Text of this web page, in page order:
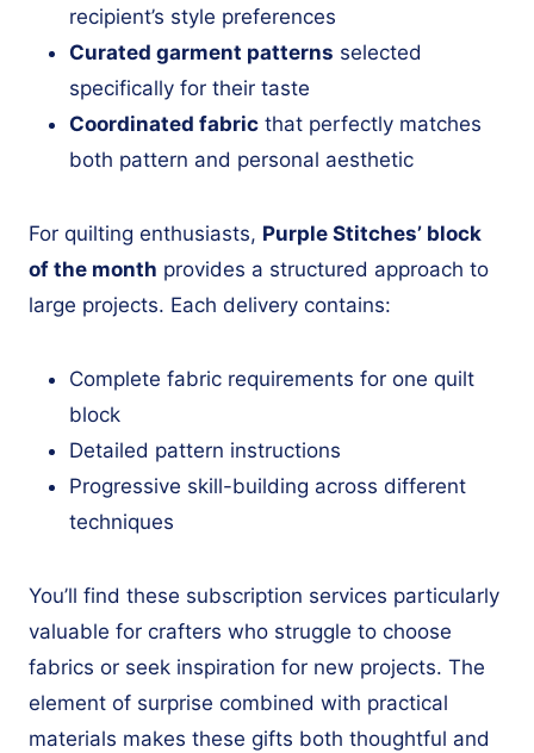
recipient’s style preferences
Curated garment patterns selected
specifically for their taste
Coordinated fabric that perfectly matches
both pattern and personal aesthetic
For quilting enthusiasts, Purple Stitches’ block
of the month provides a structured approach to
large projects. Each delivery contains:
Complete fabric requirements for one quilt
block
Detailed pattern instructions
Progressive skill-building across different
techniques
You’ll find these subscription services particularly
valuable for crafters who struggle to choose
fabrics or seek inspiration for new projects. The
element of surprise combined with practical
materials makes these gifts both thoughtful and